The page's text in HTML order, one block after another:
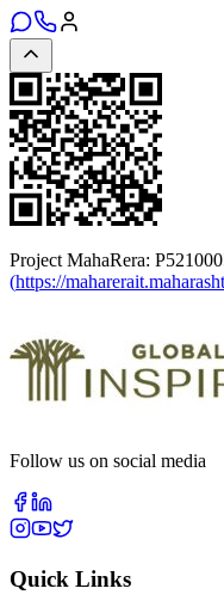
Project MahaRera:
(https://
Follow us on social media
Quick Links